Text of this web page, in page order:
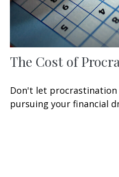
The Cost of
Don't let procrastination
pursuing your financial